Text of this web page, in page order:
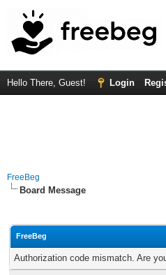
Hello There, Guest! Login
FreeBeg
Board Message
FreeBeg
Authorization code mismatch. Are